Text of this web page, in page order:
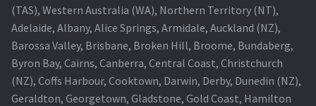
(TAS), Western Australia (WA), Northern Territory (NT),
Adelaide, Albany, Alice Springs, Armidale, Auckland (NZ),
Barossa Valley, Brisbane, Broken Hill, Broome, Bundaberg,
Byron Bay, Cairns, Canberra, Central Coast, Christchurch
(NZ), Coffs Harbour, Cooktown, Darwin, Derby, Dunedin (NZ),
Geraldton, Georgetown, Gladstone, Gold Coast, Hamilton